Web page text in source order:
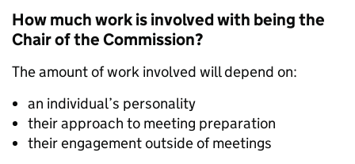
How much work is involved with being the
Chair of the Commission?
The amount of work involved will depend on:
an individual’s personality
their approach to meeting preparation
their engagement outside of meetings